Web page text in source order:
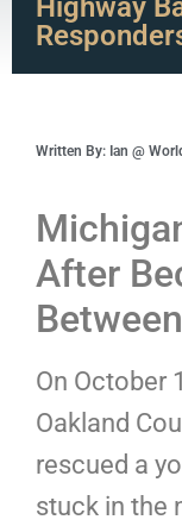
Highway
Written By: Ian @
After
On October
Oakland
rescued a
stuck in the